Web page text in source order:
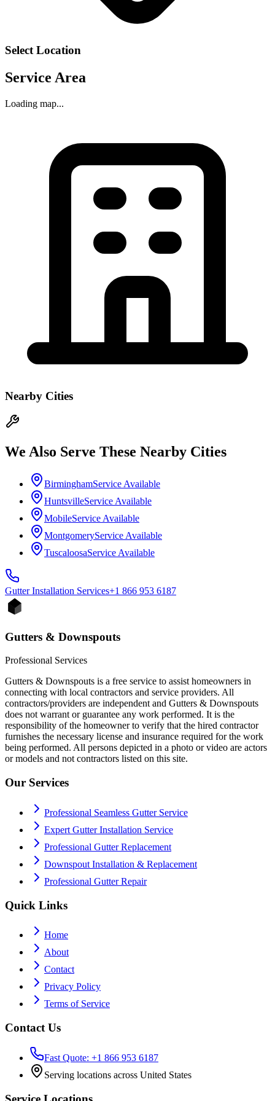
Select Location
Service Area
Loading map...
Nearby Cities
We Also Serve These Nearby Cities
BirminghamService Available
HuntsvilleService Available
MobileService Available
MontgomeryService Available
TuscaloosaService Available
Gutter Installation Services+1 866 953 6187
Gutters & Downspouts
Professional Services
Gutters & Downspouts is a free service to assist homeowners in
connecting with local contractors and service providers. All
contractors/providers are independent and Gutters & Downspouts
does not warrant or guarantee any work performed. It is the
responsibility of the homeowner to verify that the hired contractor
furnishes the necessary license and insurance required for the work
being performed. All persons depicted in a photo or video are actors
or models and not contractors listed on this site.
Our Services
Professional Seamless Gutter Service
Expert Gutter Installation Service
Professional Gutter Replacement
Downspout Installation & Replacement
Professional Gutter Repair
Quick Links
Home
About
Contact
Privacy Policy
Terms of Service
Contact Us
Fast Quote: +1 866 953 6187
Serving locations across United States